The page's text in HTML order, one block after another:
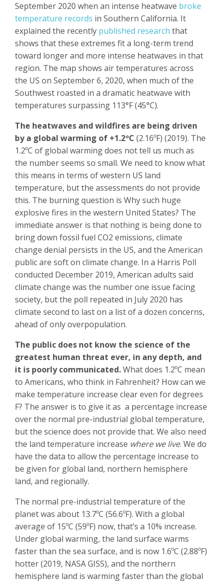
September 2020 when an intense heatwave broke
temperature records in Southern California. It
explained the recently published research that
shows that these extremes fit a long-term trend
toward longer and more intense heatwaves in that
region. The map shows air temperatures across
the US on September 6, 2020, when much of the
Southwest roasted in a dramatic heatwave with
temperatures surpassing 113°F (45°C).
The heatwaves and wildfires are being driven
by a global warming of +1.2ºC (2.16ºF) (2019). The
1.2ºC of global warming does not tell us much as
the number seems so small. We need to know what
this means in terms of western US land
temperature, but the assessments do not provide
this. The burning question is Why such huge
explosive fires in the western United States? The
immediate answer is that nothing is being done to
bring down fossil fuel CO2 emissions, climate
change denial persists in the US, and the American
public are soft on climate change. In a Harris Poll
conducted December 2019, American adults said
climate change was the number one issue facing
society, but the poll repeated in July 2020 has
climate second to last on a list of a dozen concerns,
ahead of only overpopulation.
The public does not know the science of the
greatest human threat ever, in any depth, and
it is poorly communicated.What does 1.2ºC mean
to Americans, who think in Fahrenheit? How can we
make temperature increase clear even for degrees
F? The answer is to give it as a percentage increase
over the normal pre-industrial global temperature,
but the science does not provide that. We also need
the land temperature increase where we live. We do
have the data to allow the percentage increase to
be given for global land, northern hemisphere
land, and regionally.
The normal pre-industrial temperature of the
planet was about 13.7ºC (56.6ºF). With a global
average of 15ºC (59ºF) now, that’s a 10% increase.
Under global warming, the land surface warms
faster than the sea surface, and is now 1.6ºC (2.88ºF)
hotter (2019, NASA GISS), and the northern
hemisphere land is warming faster than the global